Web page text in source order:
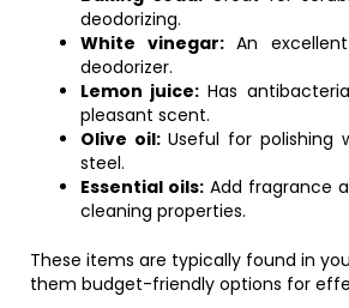
deodorizing.
White vinegar:An
deodorizer.
Lemon juice: Has
pleasant scent.
Olive oil:Useful for polishing
steel.
Essential oils: Add fragrance
cleaning properties.
These items are typically found in
them budget-friendly options for